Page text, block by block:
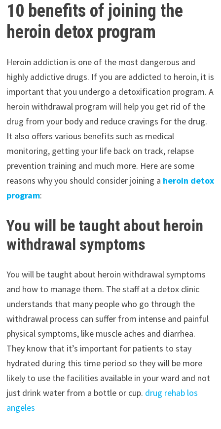
10 benefits of joining the
heroin detox program
Heroin addiction is one of the most dangerous and
highly addictive drugs. If you are addicted to heroin, it is
important that you undergo a detoxification program. A
heroin withdrawal program will help you get rid of the
drug from your body and reduce cravings for the drug.
It also offers various benefits such as medical
monitoring, getting your life back on track, relapse
prevention training and much more. Here are some
reasons why you should consider joining a heroin detox
program:
You will be taught about heroin
withdrawal symptoms
You will be taught about heroin withdrawal symptoms
and how to manage them. The staff at a detox clinic
understands that many people who go through the
withdrawal process can suffer from intense and painful
physical symptoms, like muscle aches and diarrhea.
They know that it’s important for patients to stay
hydrated during this time period so they will be more
likely to use the facilities available in your ward and not
just drink water from a bottle or cup. drug rehab los
angeles